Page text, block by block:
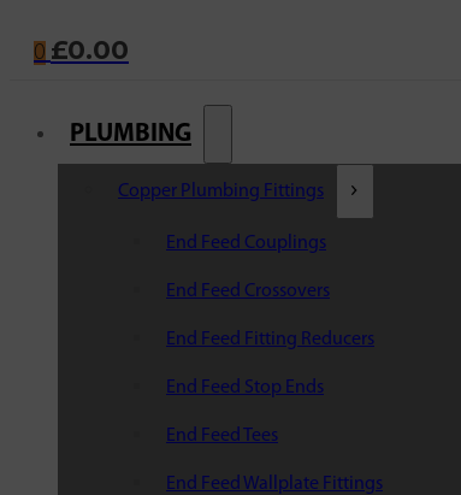
0 £0.00
PLUMBING
Copper Plumbing Fittings
End Feed Couplings
End Feed Crossovers
End Feed Fitting Reducers
End Feed Stop Ends
End Feed Tees
End Feed Wallplate Fittings